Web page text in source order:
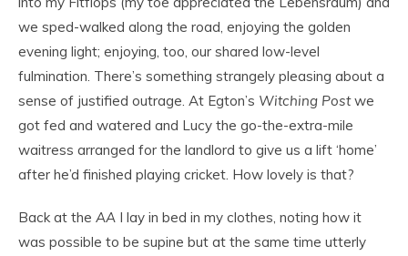
we sped-walked along the road, enjoying the golden
evening light; enjoying, too, our shared low-level
fulmination. There’s something strangely pleasing about a
sense of justified outrage. At Egton’s Witching Postwe
got fed and watered and Lucy the go-the-extra-mile
waitress arranged for the landlord to give us a lift ‘home’
after he’d finished playing cricket. How lovely is that?
Back at the AA I lay in bed in my clothes, noting how it
was possible to be supine but at the same time utterly